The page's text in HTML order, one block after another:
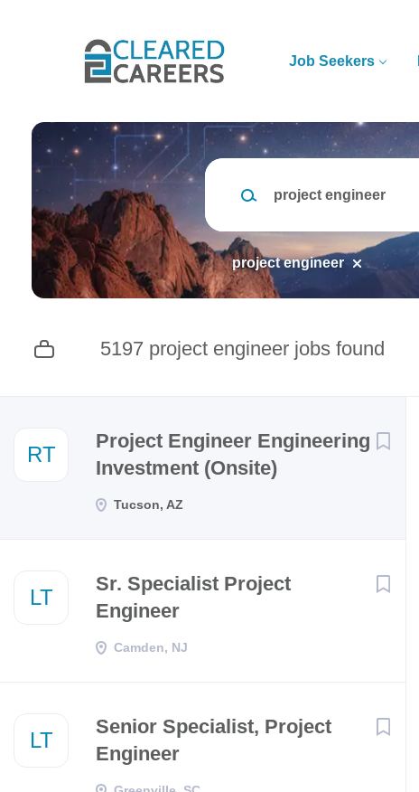
Job Seekers
Keywords
project engineer
5197 project engineer jobs found
RT
Project Engineer Engineering
Investment (Onsite)
Tucson, AZ
LT
Sr. Specialist Project
Engineer
Camden, NJ
LT
Senior Specialist, Project
Engineer